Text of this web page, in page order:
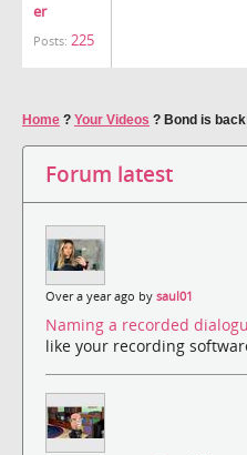
er
Posts: 225
Home ? Your Videos ? Bond is
Forum latest
Over a year ago by saul01
Naming a recorded
like your recording